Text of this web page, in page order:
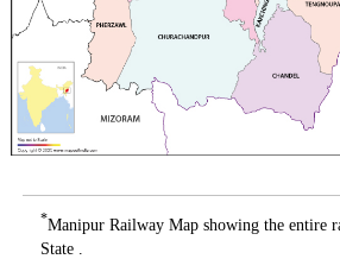
*Manipur Railway Map showing the entire
State .